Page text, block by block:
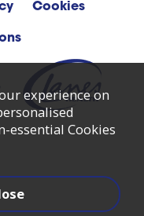
Cookies
experience on
essential Cookies